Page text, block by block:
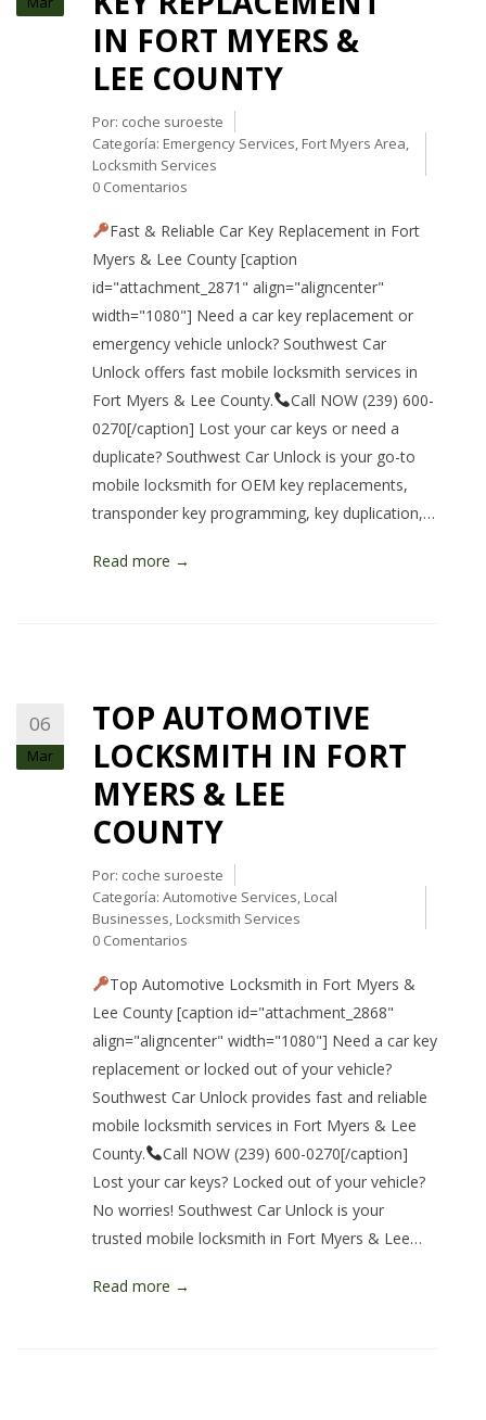
IN FORT MYERS &
LEE COUNTY
Por: coche suroeste
Categoría: Emergency Services, Fort Myers Area,
Locksmith Services
0 Comentarios
Fast & Reliable Car Key Replacement in Fort
Myers & Lee County [caption
id="attachment_2871" align="aligncenter"
width="1080"] Need a car key replacement or
emergency vehicle unlock? Southwest Car
Unlock offers fast mobile locksmith services in
Fort Myers & Lee County.
Call NOW (239) 600-
0270[/caption] Lost your car keys or need a
duplicate? Southwest Car Unlock is your go-to
mobile locksmith for OEM key replacements,
transponder key programming, key duplication,…
Read more →
06
Mar
TOP AUTOMOTIVE
LOCKSMITH IN FORT
MYERS & LEE
COUNTY
Por: coche suroeste
Categoría: Automotive Services, Local
Businesses, Locksmith Services
0 Comentarios
Top Automotive Locksmith in Fort Myers &
Lee County [caption id="attachment_2868"
align="aligncenter" width="1080"] Need a car key
replacement or locked out of your vehicle?
Southwest Car Unlock provides fast and reliable
mobile locksmith services in Fort Myers & Lee
County.
Call NOW (239) 600-0270[/caption]
Lost your car keys? Locked out of your vehicle?
No worries! Southwest Car Unlock is your
trusted mobile locksmith in Fort Myers & Lee…
Read more →